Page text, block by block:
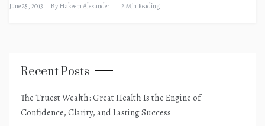
June 25, 2013 ByHakeem Alexander 2 Min Reading
Recent Posts
The Truest Wealth: Great Health Is the Engine of
Confidence, Clarity, and Lasting Success